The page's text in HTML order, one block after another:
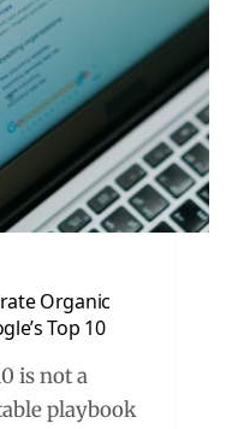
Organic
Top 10
is not a
playbook